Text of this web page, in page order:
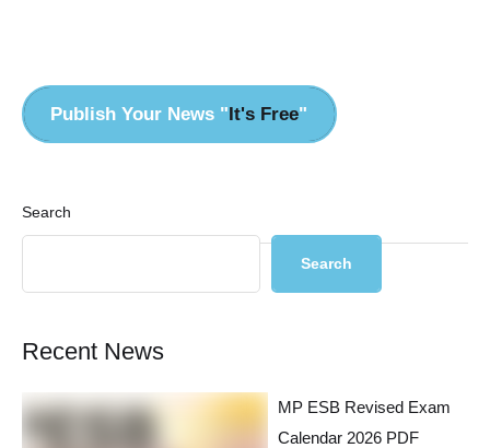
Publish Your News "It's Free"
Search
Search
Recent News
MP ESB Revised Exam
Calendar 2026 PDF